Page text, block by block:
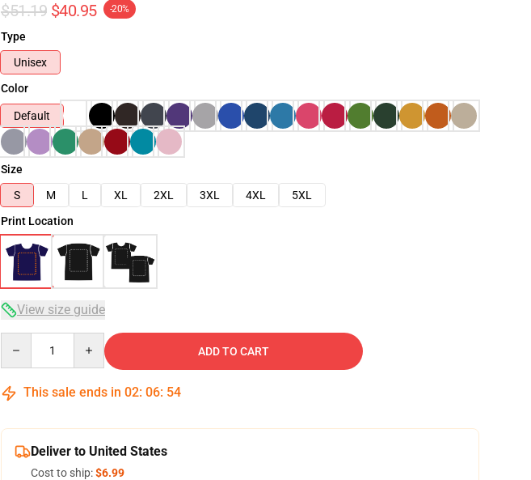
$51.19 $40.95 -20%
Type
Unisex
Color
Default
Size
S
M L XL 2XL 3XL 4XL
5XL
Print Location
View size guide
ADD TO CART
This sale ends in 02: 06: 53
Deliver to United States
Cost to ship:$6.99